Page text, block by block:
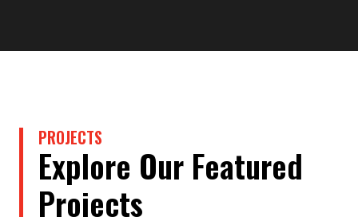
PROJECTS
Explore Our Featured
Projects